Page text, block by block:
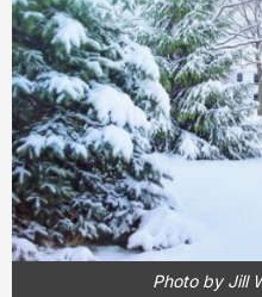
Photo by Jill